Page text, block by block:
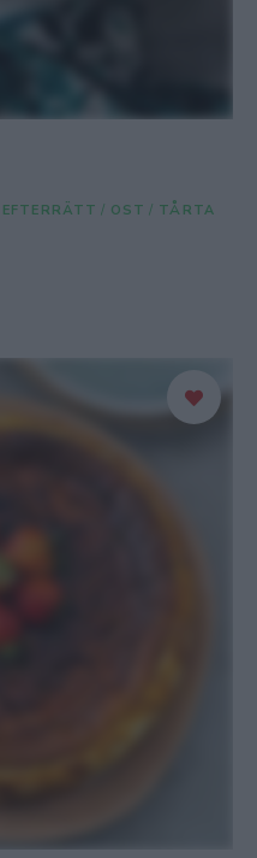
EFTERRÄTT / OST / TÅRTA